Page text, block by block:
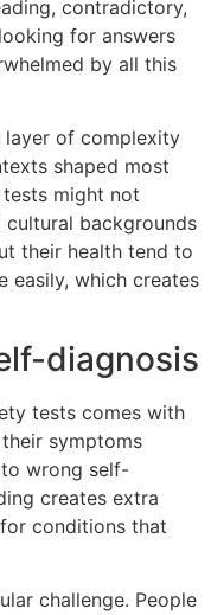
contradictory,
for answers
by all this
layer of complexity
shaped most
tests might not
cultural backgrounds
their health tend to
easily, which creates
diagnosis
tests comes with
symptoms
wrong self-
creates extra
conditions that
challenge. People